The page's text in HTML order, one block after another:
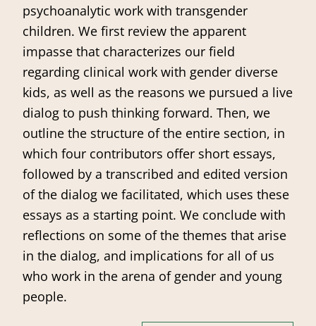
psychoanalytic work with transgender
children. We first review the apparent
impasse that characterizes our field
regarding clinical work with gender diverse
kids, as well as the reasons we pursued a live
dialog to push thinking forward. Then, we
outline the structure of the entire section, in
which four contributors offer short essays,
followed by a transcribed and edited version
of the dialog we facilitated, which uses these
essays as a starting point. We conclude with
reflections on some of the themes that arise
in the dialog, and implications for all of us
who work in the arena of gender and young
people.